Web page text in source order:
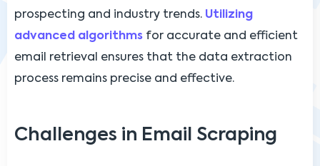
prospecting and industry trends. Utilizing
advanced algorithms for accurate and efficient
email retrieval ensures that the data extraction
process remains precise and effective.
Challenges in Email Scraping